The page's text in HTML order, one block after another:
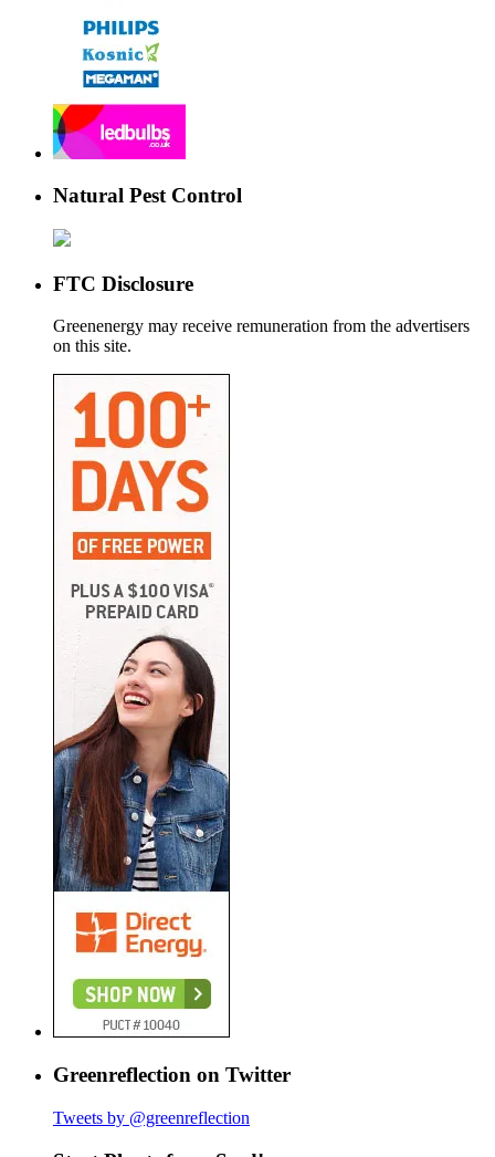
Natural Pest Control
FTC Disclosure
Greenenergy may receive remuneration from the advertisers
on this site.
Greenreflection on Twitter
Tweets by @greenreflection